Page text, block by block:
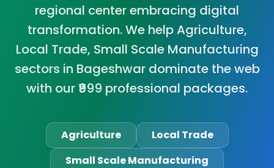
regional center embracing digital
transformation. We help Agriculture,
Local Trade, Small Scale Manufacturing
sectors in Bageshwar dominate the web
with our ₹999 professional packages.
Agriculture
Local Trade
Small Scale Manufacturing